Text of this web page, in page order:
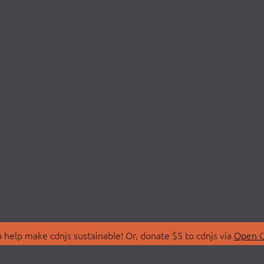
make cdnjs sustainable! Or, donate $5 to cdnjs via Open